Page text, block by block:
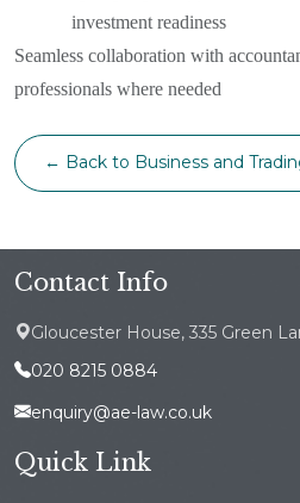
investment readiness
Seamless collaboration with
professionals where needed
← Back to Business and
Contact Info
Gloucester House, 335 Green
020 8215 0884
enquiry@ae-law.co.uk
Quick Link